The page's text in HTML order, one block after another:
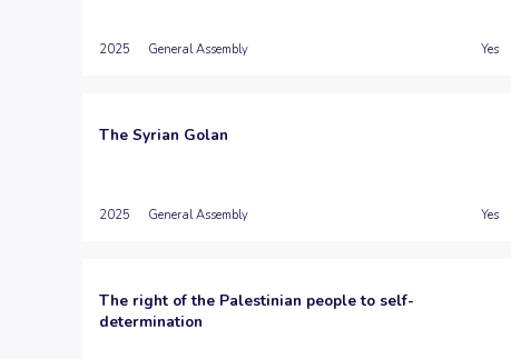
2025 General Assembly Yes
The Syrian Golan
2025 General Assembly Yes
The right of the Palestinian people to self-
determination